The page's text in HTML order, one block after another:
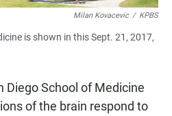
Milan Kovacevic / KPBS
is shown in this Sept. 21, 2017,
Diego School of Medicine
of the brain respond to